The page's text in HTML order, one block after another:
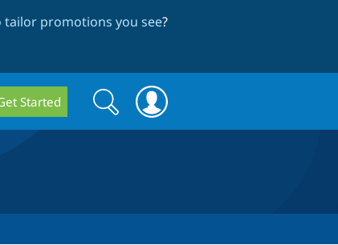
promotions you see?
Started
Search
form
Search